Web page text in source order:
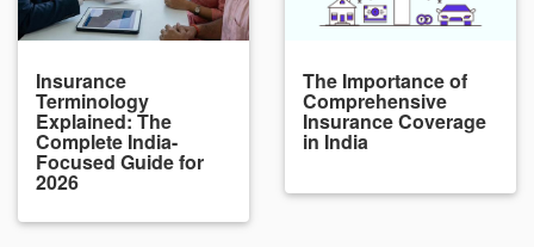
Insurance
Terminology
Explained: The
Complete India-
Focused Guide for
2026
The Importance of
Comprehensive
Insurance Coverage
in India